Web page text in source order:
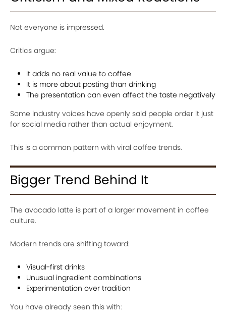
Not everyone is impressed.
Critics argue:
It adds no real value to coffee
It is more about posting than drinking
The presentation can even affect the taste negatively
Some industry voices have openly said people order it just
for social media rather than actual enjoyment.
This is a common pattern with viral coffee trends.
Bigger Trend Behind It
The avocado latte is part of a larger movement in coffee
culture.
Modern trends are shifting toward:
Visual-first drinks
Unusual ingredient combinations
Experimentation over tradition
You have already seen this with: